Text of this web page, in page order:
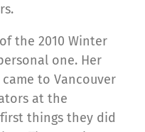
the 2010 Winter
one. Her
to Vancouver
at the
things they did